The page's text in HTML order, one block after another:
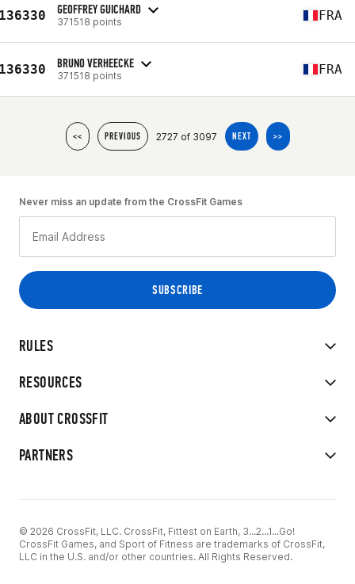
GEOFFREY GUICHARD
371518 points FRA
BRUNO VERHEECKE
371518 points FRA
<< PREVIOUS 2727 of 3097 NEXT >>
RULES
RESOURCES
ABOUT CROSSFIT
PARTNERS
Never miss an update from the CrossFit Games
© 2026 CrossFit, LLC. CrossFit, Fittest on Earth, 3...2...1...Go!
CrossFit Games, and Sport of Fitness are trademarks of CrossFit,
LLC in the U.S. and/or other countries. All Rights Reserved.